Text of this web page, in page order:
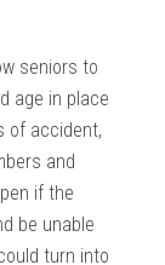
seniors to
age in place
of accident,
and
if the
be unable
turn into